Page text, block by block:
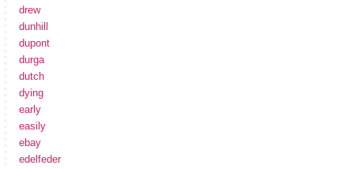
drew
dunhill
dupont
durga
dutch
dying
early
easily
ebay
edelfeder